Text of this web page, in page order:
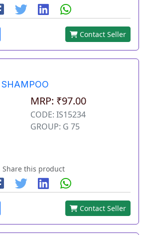
Contact Seller
MRP: ₹97.00
CODE: IS15234
GROUP: G 75
Share this product
Contact Seller